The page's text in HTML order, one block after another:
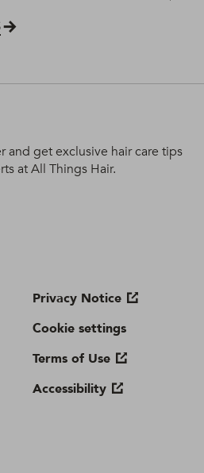
Privacy Notice
Cookie settings
Terms of Use
Accessibility
and get exclusive hair care tips
at All Things Hair.